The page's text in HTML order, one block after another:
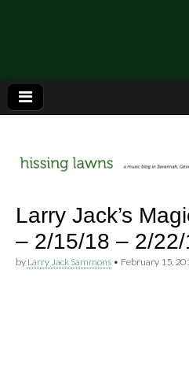
hissing
lawns
Larry Jack’s
– 2/15/18 – 2/
by Larry Jack Sammons • February 15,